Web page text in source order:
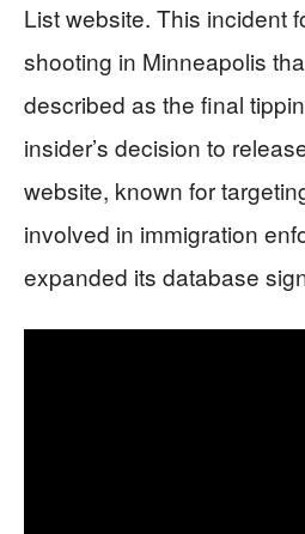
List website. This incident
shooting in Minneapolis
described as the final
insider’s decision to
website, known for
involved in immigration
expanded its database